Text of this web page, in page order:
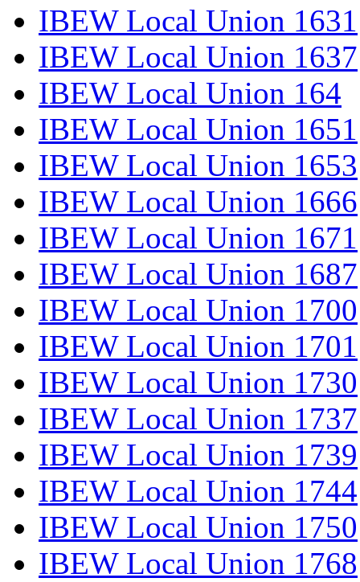
IBEW Local Union 1631
IBEW Local Union 1637
IBEW Local Union 164
IBEW Local Union 1651
IBEW Local Union 1653
IBEW Local Union 1666
IBEW Local Union 1671
IBEW Local Union 1687
IBEW Local Union 1700
IBEW Local Union 1701
IBEW Local Union 1730
IBEW Local Union 1737
IBEW Local Union 1739
IBEW Local Union 1744
IBEW Local Union 1750
IBEW Local Union 1768